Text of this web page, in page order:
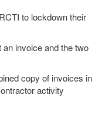
to lockdown their
invoice and the two
copy of invoices in
activity